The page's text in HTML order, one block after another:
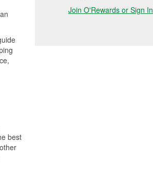
best
Join O'Rewards or Sign In